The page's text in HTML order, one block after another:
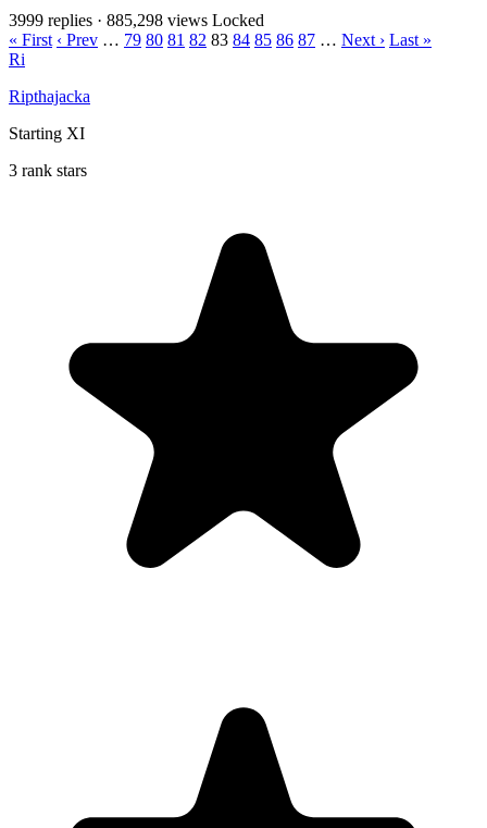
3999 replies · 885,298 views Locked
« First ‹ Prev … 79 80 81 82 83 84 85 86 87 … Next › Last »
Ri
Ripthajacka
Starting XI
3 rank stars